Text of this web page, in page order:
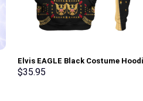
Elvis EAGLE Black Costume
Sweatshirt T-Shirt Sweatpants –
$35.95